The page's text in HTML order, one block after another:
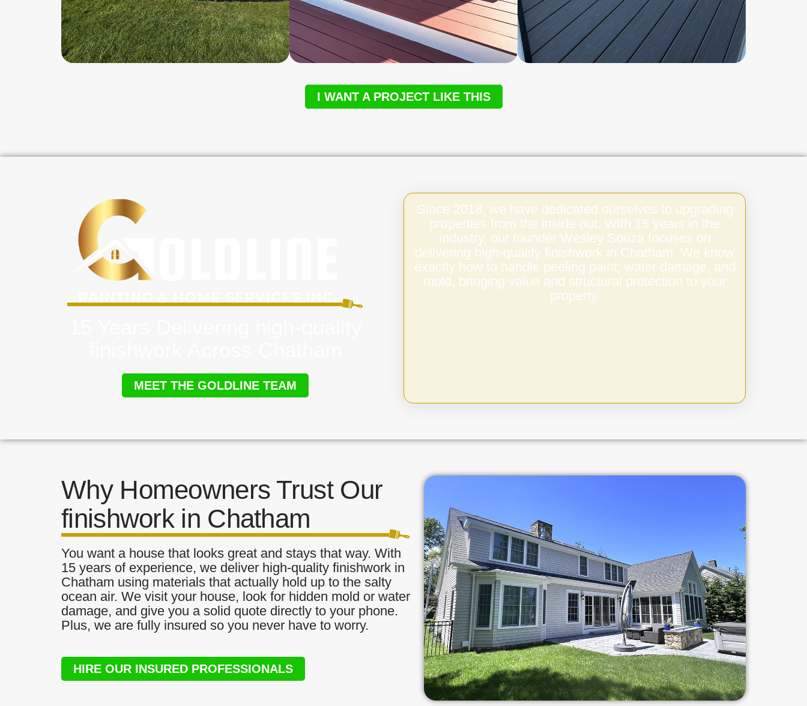
I WANT A PROJECT LIKE THIS
MEET THE GOLDLINE TEAM
Since 2018, we have dedicated ourselves to upgrading
properties from the inside out. With 15 years in the
industry, our founder Wesley Souza focuses on
delivering high-quality finishwork in Chatham. We know
exactly how to handle peeling paint, water damage, and
mold, bringing value and structural protection to your
property.
Why Homeowners Trust Our
finishwork in Chatham
You want a house that looks great and stays that way. With
15 years of experience, we deliver high-quality finishwork in
Chatham using materials that actually hold up to the salty
ocean air. We visit your house, look for hidden mold or water
damage, and give you a solid quote directly to your phone.
Plus, we are fully insured so you never have to worry.
HIRE OUR INSURED PROFESSIONALS